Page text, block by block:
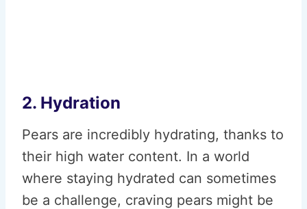
2. Hydration
Pears are incredibly hydrating, thanks to
their high water content. In a world
where staying hydrated can sometimes
be a challenge, craving pears might be